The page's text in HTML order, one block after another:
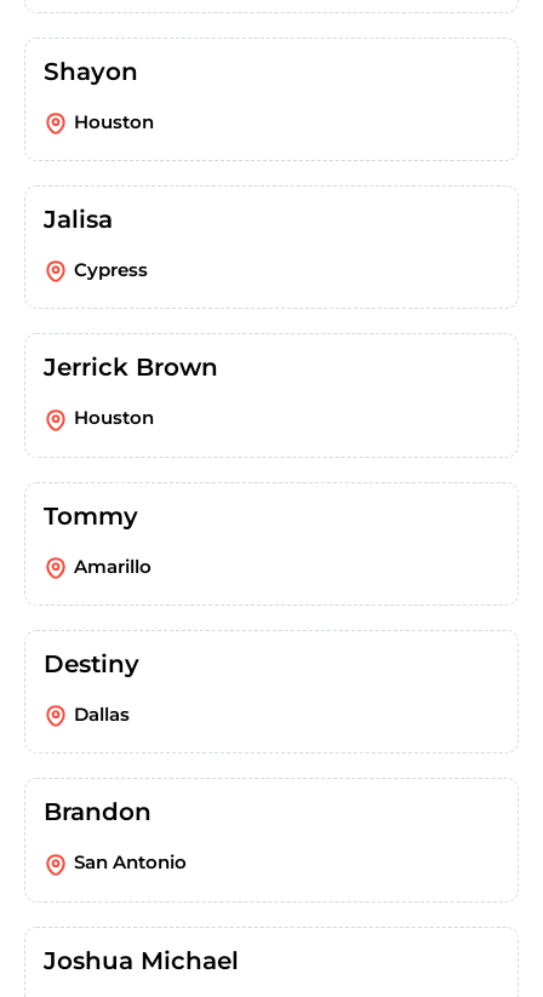
Shayon
Houston
Jalisa
Cypress
Jerrick Brown
Houston
Tommy
Amarillo
Destiny
Dallas
Brandon
San Antonio
Joshua Michael